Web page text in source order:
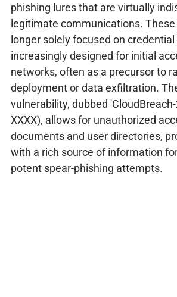
phishing lures that are virtually
legitimate communications.
longer solely focused on
increasingly designed for initial
networks, often as a precursor to
deployment or data exfiltration.
vulnerability, dubbed
XXXX), allows for unauthorized
documents and user directories,
with a rich source of information
potent spear-phishing attempts.